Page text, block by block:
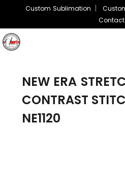
Custom Sublimation
Contact
NEW ERA
CONTRAST
NE1120